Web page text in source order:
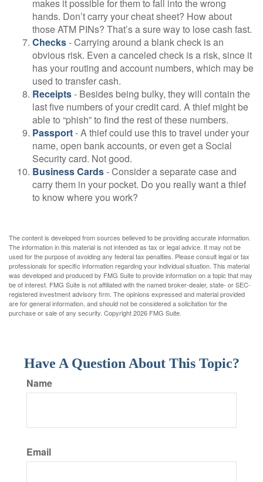
makes it possible for them to fall into the wrong
hands. Don’t carry your cheat sheet? How about
those ATM PINs? That’s a sure way to lose cash fast.
Checks- Carrying around a blank check is an
obvious risk. Even a canceled check is a risk, since it
has your routing and account numbers, which may be
used to transfer cash.
Receipts- Besides being bulky, they will contain the
last five numbers of your credit card. A thief might be
able to “phish” to find the rest of these numbers.
Passport- A thief could use this to travel under your
name, open bank accounts, or even get a Social
Security card. Not good.
Business Cards- Consider a separate case and
carry them in your pocket. Do you really want a thief
to know where you work?
The content is developed from sources believed to be providing accurate information.
The information in this material is not intended as tax or legal advice. It may not be
used for the purpose of avoiding any federal tax penalties. Please consult legal or tax
professionals for specific information regarding your individual situation. This material
was developed and produced by FMG Suite to provide information on a topic that may
be of interest. FMG Suite is not affiliated with the named broker-dealer, state- or SEC-
registered investment advisory firm. The opinions expressed and material provided
are for general information, and should not be considered a solicitation for the
purchase or sale of any security. Copyright2026 FMG Suite.
Have A Question About This Topic?
Name
Email